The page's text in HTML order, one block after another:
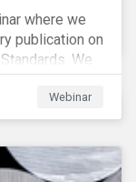
where we
publication on
We
of these
Webinar